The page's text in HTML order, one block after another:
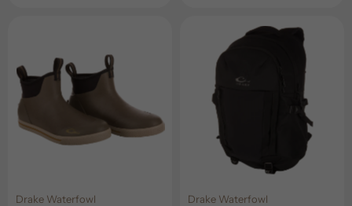
Drake Waterfowl Drake Waterfowl